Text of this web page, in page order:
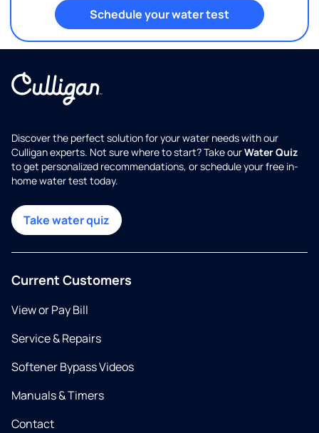
Schedule your water test
Discover the perfect solution for your water needs with our
Culligan experts. Not sure where to start? Take ourWater Quiz
to get personalized recommendations, or schedule your free in-
home water test today.
Take water quiz
Current Customers
View or Pay Bill
Service & Repairs
Softener Bypass Videos
Manuals & Timers
Contact